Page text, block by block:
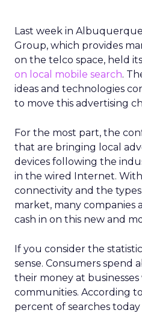
Last week in
Group, which provides
on the telco space, held
on local mobile search.
ideas and technologies
to move this advertising
For the most part, the
that are bringing local
devices following the
in the wired Internet.
connectivity and the
market, many companies
cash in on this new and
If you consider the
sense. Consumers spend
their money at
communities. According
percent of searches